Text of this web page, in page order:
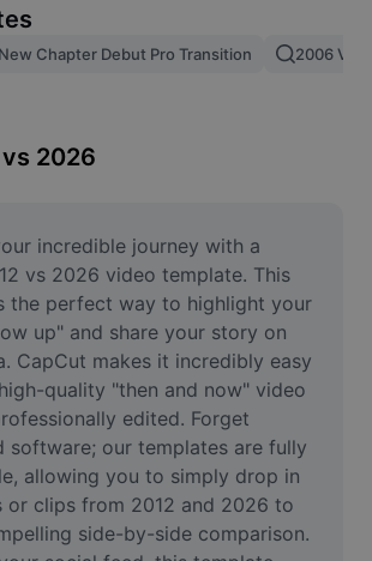
Editor
New Chapter Debut Pro Transition 2006 Vs
2026
incredible journey with a
vs 2026 video template. This
the perfect way to highlight your
up" and share your story on
CapCut makes it incredibly easy
quality "then and now" video
edited. Forget
software; our templates are fully
allowing you to simply drop in
or clips from 2012 and 2026 to
side-by-side comparison.